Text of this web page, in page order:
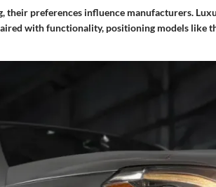
their preferences influence manufacturers.
with functionality, positioning models like